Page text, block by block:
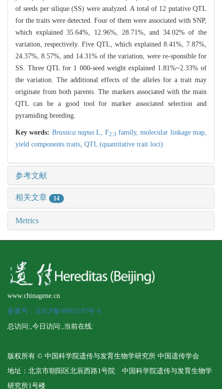
of seeds per silique (SS) were analyzed. A total of 12 putative QTL
for the traits were detected. Four of them were associated with SNP,
which explained 35.64%, 12.96%, 28.71%, and 34.02% of the
variation, respectively. Five QTL, which explained 8.41%, 7.87%,
24.37%, 8.57%, and 14.31% of the variation, were re-sponsible for
SS. Three QTL for 1 000-seed weight explained 1.81%~2.33% of
the variation. The additional effects of the alleles for a trait may
originate from both parents. The markers associated with the main
QTL can be a good tool for marker associated selection and
pyramiding breeding.
Key words: Brassica napusL, F2:3 family,molecular linkage map,
yield components traits, QTL (quantitative trait loci)
参考文献
相关文章 14
Metrics
www.chinagene.cn
备案号：京ICP备09063187号-4
总访问:,今日访问:,当前在线:
版权所有 © 中国科学院遗传与发育生物学研究所 中国遗传学会
地址：北京市朝阳区北辰西路1号院 中国科学院遗传与发育生物学
研究所1号楼